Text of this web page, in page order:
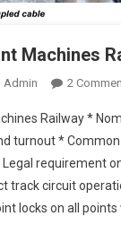
Machines
Admin 2
Railway *
turnout *
requirement
track circuit
locks on all